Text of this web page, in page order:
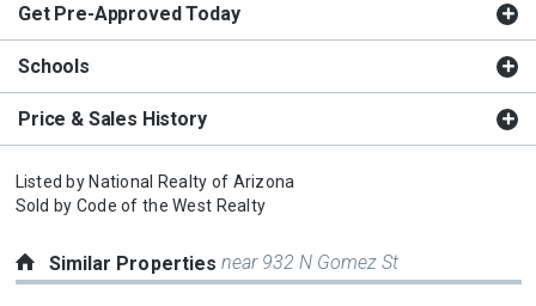
Get Pre-Approved Today
Schools
Price & Sales History
Listed by National Realty of Arizona
Sold by Code of the West Realty
Similar Propertiesnear 932 N Gomez St